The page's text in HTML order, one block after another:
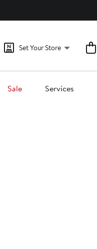
Set Your Store
Sale Services